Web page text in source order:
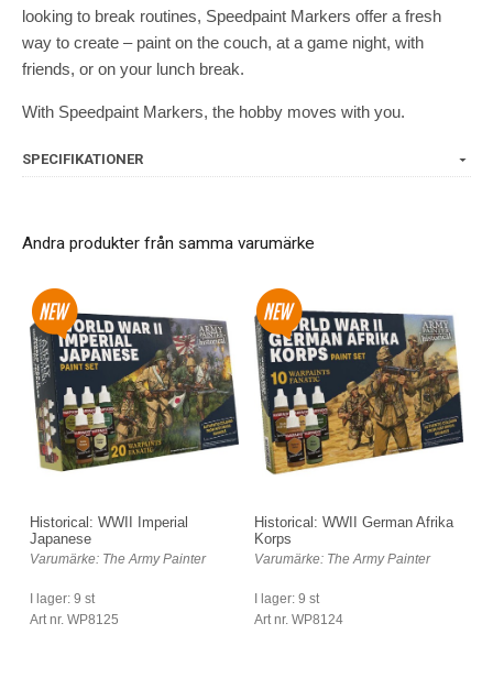
looking to break routines, Speedpaint Markers offer a fresh
way to create – paint on the couch, at a game night, with
friends, or on your lunch break.
With Speedpaint Markers, the hobby moves with you.
SPECIFIKATIONER
Andra produkter från samma varumärke
Historical: WWII Imperial
Japanese
Varumärke: The Army Painter
I lager: 9 st
Art nr. WP8125
Historical: WWII German Afrika
Korps
Varumärke: The Army Painter
I lager: 9 st
Art nr. WP8124